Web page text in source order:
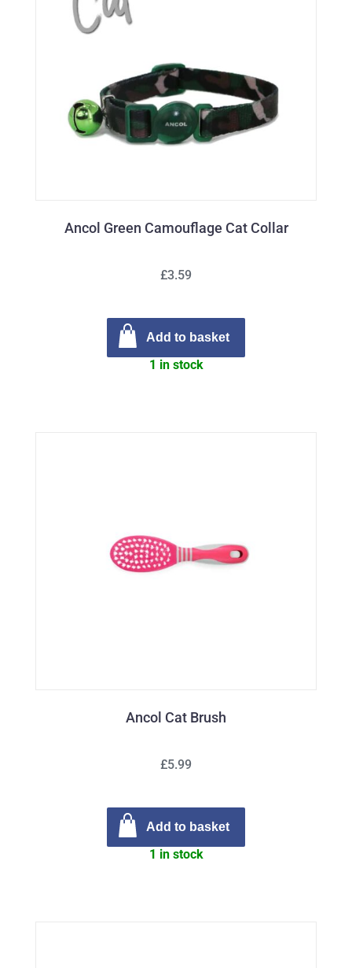
Ancol Green Camouflage Cat Collar
£3.59
Add to basket
1 in stock
Ancol Cat Brush
£5.99
Add to basket
1 in stock